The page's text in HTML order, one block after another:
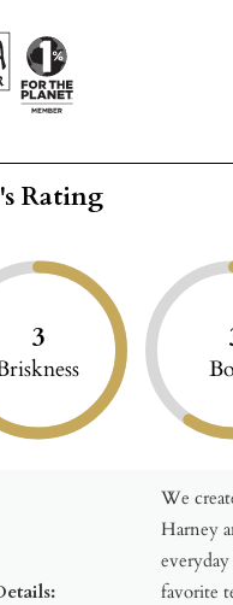
Rating
3
We
Harney
favorite